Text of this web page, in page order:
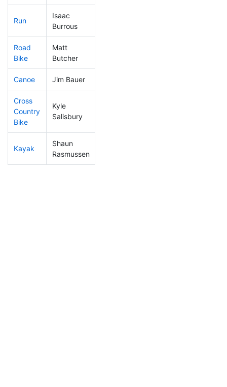
Run
Isaac
Burrous
Road
Bike
Matt
Butcher
Canoe Jim Bauer
Cross
Country
Bike
Kyle
Salisbury
Kayak
Shaun
Rasmussen